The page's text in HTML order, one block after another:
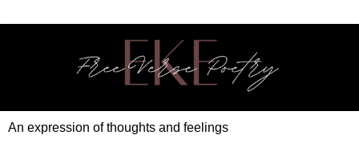
An expression of thoughts and feelings